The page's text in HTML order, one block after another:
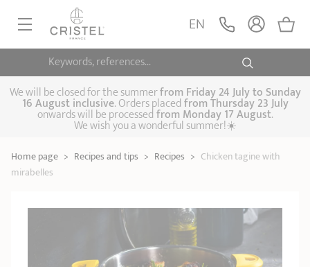
Keywords, references...
EN
FRYINGPANS, SAUTÉPANS
Woks
SAUCEPANS, STEWPOTS
Saucepans Casserole dishes,
Sets
STEAM COOKING
SPECIALISED COOKING
Pasta cookers Grill plates
ACCESSORIES, MAINTENANCE
We will be closed for the summerfrom Friday 24 July to Sunday
16 August inclusive. Orders placedfromThursday 23 July
onwards will be processedfrom Monday 17 August.
We wish you a wonderful summer!☀️
Home page > Recipes and tips > Recipes > Chicken tagine with
mirabelles